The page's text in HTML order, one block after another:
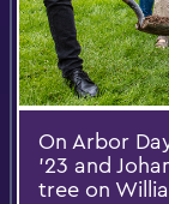
On Arbor
’23 and
tree on